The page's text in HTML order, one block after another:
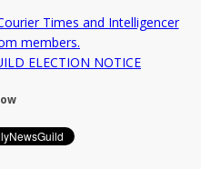
Times and Intelligencer
members.
ELECTION NOTICE